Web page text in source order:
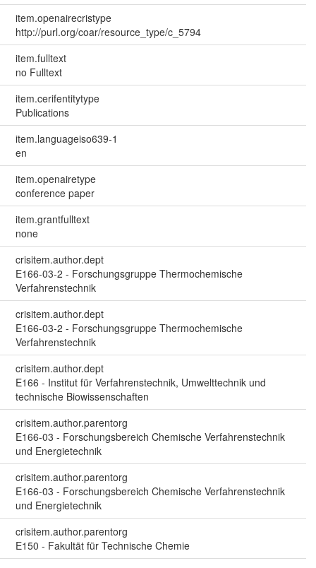
item.openairecristype
http://purl.org/coar/resource_type/c_5794
item.fulltext
no Fulltext
item.cerifentitytype
Publications
item.languageiso639-1
en
item.openairetype
conference paper
item.grantfulltext
none
crisitem.author.dept
E166-03-2 - Forschungsgruppe Thermochemische
Verfahrenstechnik
crisitem.author.dept
E166-03-2 - Forschungsgruppe Thermochemische
Verfahrenstechnik
crisitem.author.dept
E166 - Institut für Verfahrenstechnik, Umwelttechnik und
technische Biowissenschaften
crisitem.author.parentorg
E166-03 - Forschungsbereich Chemische Verfahrenstechnik
und Energietechnik
crisitem.author.parentorg
E166-03 - Forschungsbereich Chemische Verfahrenstechnik
und Energietechnik
crisitem.author.parentorg
E150 - Fakultät für Technische Chemie